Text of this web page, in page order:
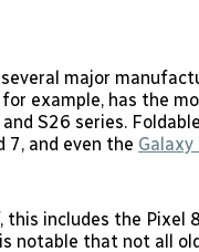
major
for example, has the
S26 series.
7, and even the
this includes the Pixel
notable that not all